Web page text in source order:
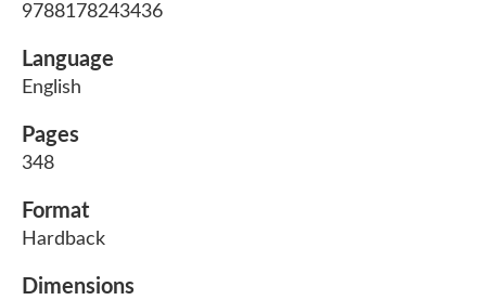
9788178243436
Language
English
Pages
348
Format
Hardback
Dimensions